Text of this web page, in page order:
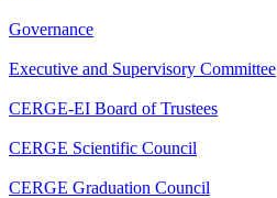
Governance
Executive and Supervisory Committee
CERGE-EI Board of Trustees
CERGE Scientific Council
CERGE Graduation Council